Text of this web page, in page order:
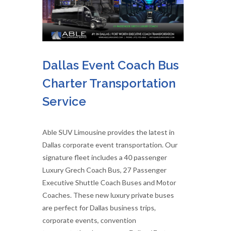
Dallas Event Coach Bus
Charter Transportation
Service
Able SUV Limousine provides the latest in
Dallas corporate event transportation. Our
signature fleet includes a 40 passenger
Luxury Grech Coach Bus, 27 Passenger
Executive Shuttle Coach Buses and Motor
Coaches. These new luxury private buses
are perfect for Dallas business trips,
corporate events, convention